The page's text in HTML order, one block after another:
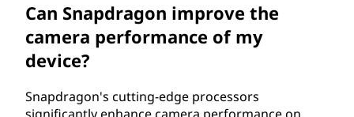
Can Snapdragon improve the
camera performance of my
device?
Snapdragon's cutting-edge processors